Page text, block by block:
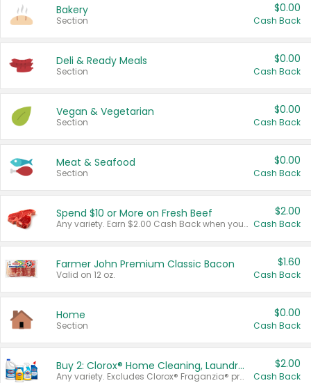
Bakery
Section
$0.00
Cash Back
Deli & Ready Meals
Section
$0.00
Cash Back
Vegan & Vegetarian
Section
$0.00
Cash Back
Meat & Seafood
Section
$0.00
Cash Back
Spend $10 or More on Fresh Beef
Any variety. Earn $2.00 Cash Back when you spend $10 or more before tax and after discounts and coupons in one transaction.
$2.00
Cash Back
Farmer John Premium Classic Bacon
Valid on 12 oz.
$1.60
Cash Back
Home
Section
$0.00
Cash Back
Buy 2: Clorox® Home Cleaning, Laundry, Pine-Sol®, Liquid-Plumr, or Formula 409 Products
Any variety. Excludes Clorox® Fraganzia® products, trial and travel sizes, tools, & textiles. Items must appear on the same receipt.
$2.00
Cash Back